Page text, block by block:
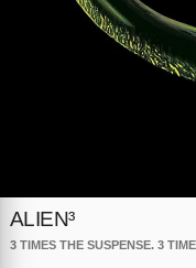
ALIEN³
3 TIMES THE SUSPENSE. 3